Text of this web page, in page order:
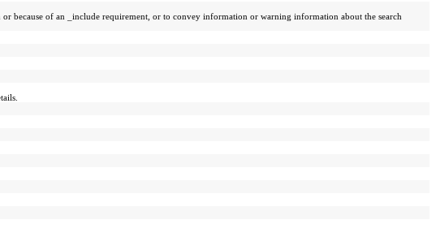
because of an _include requirement, or to convey information or warning information about the search